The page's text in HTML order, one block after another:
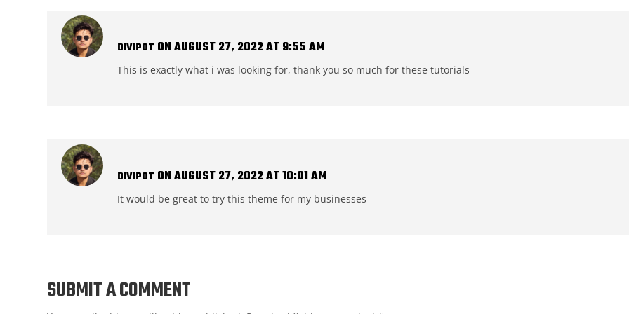
DIVIPOT ON AUGUST 27, 2022 AT 9:55 AM
This is exactly what i was looking for, thank you so much for these tutorials
DIVIPOT ON AUGUST 27, 2022 AT 10:01 AM
It would be great to try this theme for my businesses
SUBMIT A COMMENT